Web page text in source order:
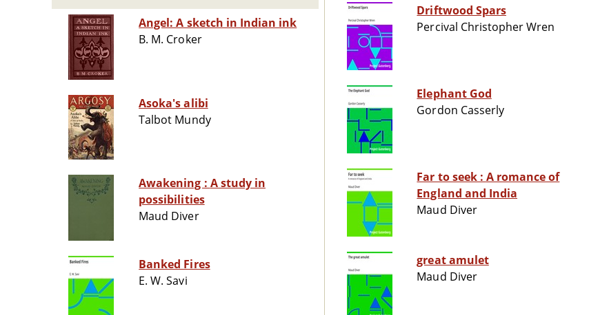
Angel: A sketch in Indian ink
B. M. Croker
Asoka's alibi
Talbot Mundy
Awakening : A study in
possibilities
Maud Diver
Banked Fires
E. W. Savi
Driftwood Spars
Percival Christopher Wren
Elephant God
Gordon Casserly
Far to seek : A romance of
England and India
Maud Diver
great amulet
Maud Diver